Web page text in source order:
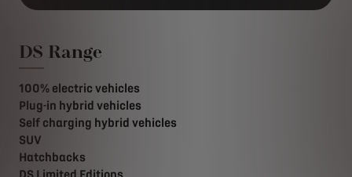
DS Range
100% electric vehicles
Plug-in hybrid vehicles
Self charging hybrid vehicles
SUV
Hatchbacks